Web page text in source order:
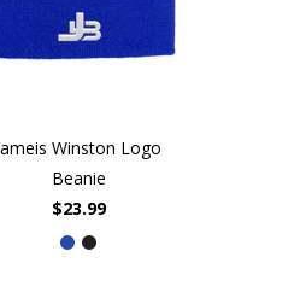
Winston Logo
Beanie
$23.99